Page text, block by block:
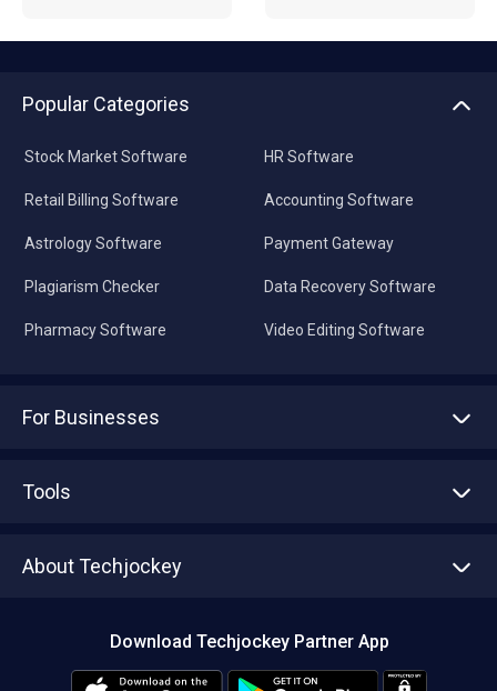
Popular Categories
Stock Market Software
Retail Billing Software
Astrology Software
Plagiarism Checker
Pharmacy Software
HR Software
Accounting Software
Payment Gateway
Data Recovery Software
Video Editing Software
For Businesses
Tools
About Techjockey
Download Techjockey Partner App